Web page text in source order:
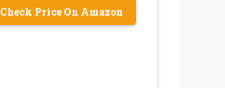
Check Price On Amazon